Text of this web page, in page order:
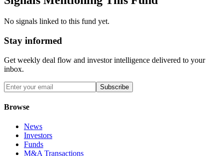
No signals linked to this fund yet.
Stay informed
Get weekly deal flow and investor intelligence delivered to your
inbox.
Subscribe
Browse
News
Investors
Funds
M&A Transactions